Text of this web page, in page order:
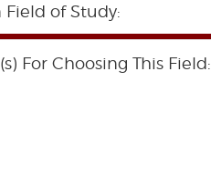
Field of Study:
For Choosing This Field: